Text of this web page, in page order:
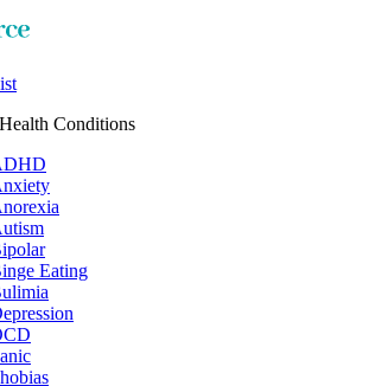
Conditions
Eating